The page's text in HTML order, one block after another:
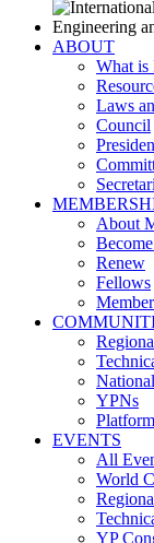
ABOUT
What
Laws
Council
About
Renew
Fellows
YPNs
EVENTS
All
World
YP